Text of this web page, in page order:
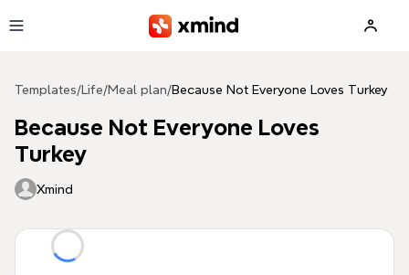
Templates/ Life/Meal plan/Because Not Everyone Loves Turkey
Because Not Everyone Loves
Turkey
Xmind